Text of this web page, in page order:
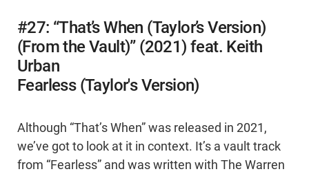
#27: “That’s When (Taylor’s Version)
(From the Vault)” (2021) feat. Keith
Urban
Fearless (Taylor's Version)
Although “That’s When” was released in 2021,
we’ve got to look at it in context. It’s a vault track
from “Fearless” and was written with The Warren